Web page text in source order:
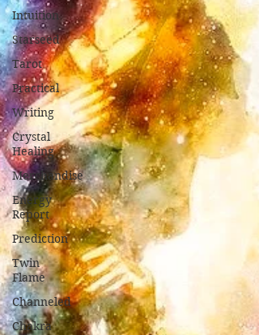
Intuition
Starseed
Tarot
Practical
Writing
Crystal
Healing
Merchandise
Energy
Report
Prediction
Twin
Flame
Channeled
Chakra